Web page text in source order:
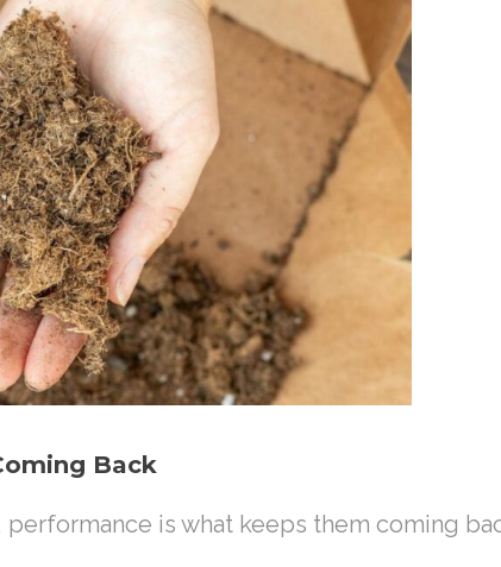
Back
is what keeps them coming